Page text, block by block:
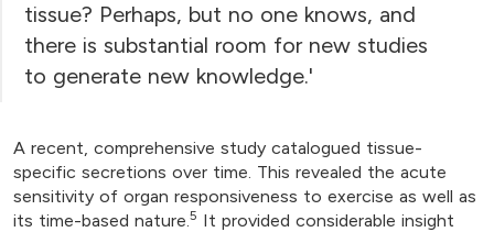
tissue? Perhaps, but no one knows, and
there is substantial room for new studies
to generate new knowledge.'
A recent, comprehensive study catalogued tissue-
specific secretions over time. This revealed the acute
sensitivity of organ responsiveness to exercise as well as
its time-based nature.5 It provided considerable insight